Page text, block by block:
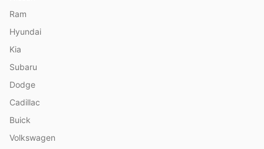
Ram
Hyundai
Kia
Subaru
Dodge
Cadillac
Buick
Volkswagen